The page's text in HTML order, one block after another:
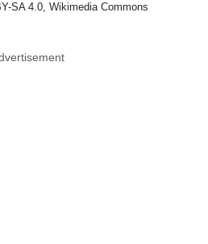
SA 4.0, Wikimedia Commons